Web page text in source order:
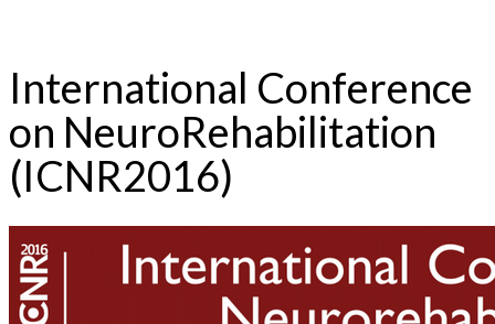
International Conference
on NeuroRehabilitation
(ICNR2016)